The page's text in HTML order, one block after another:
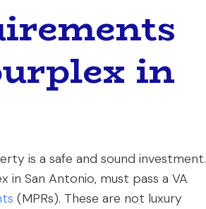
in
is a safe and sound investment.
San Antonio, must pass a VA
(MPRs). These are not luxury